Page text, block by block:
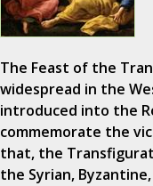
The Feast of the
widespread in the
introduced into the
commemorate the
that, the
the Syrian,